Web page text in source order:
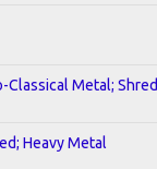
Classical Metal; Shred
Heavy Metal